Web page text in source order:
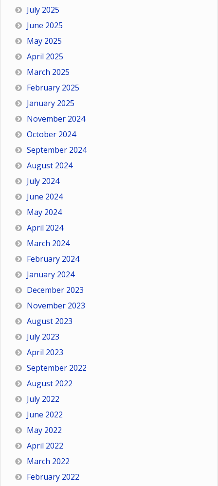
July 2025
June 2025
May 2025
April 2025
March 2025
February 2025
January 2025
November 2024
October 2024
September 2024
August 2024
July 2024
June 2024
May 2024
April 2024
March 2024
February 2024
January 2024
December 2023
November 2023
August 2023
July 2023
April 2023
September 2022
August 2022
July 2022
June 2022
May 2022
April 2022
March 2022
February 2022